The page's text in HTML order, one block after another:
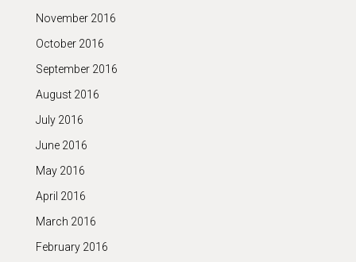
November 2016
October 2016
September 2016
August 2016
July 2016
June 2016
May 2016
April 2016
March 2016
February 2016